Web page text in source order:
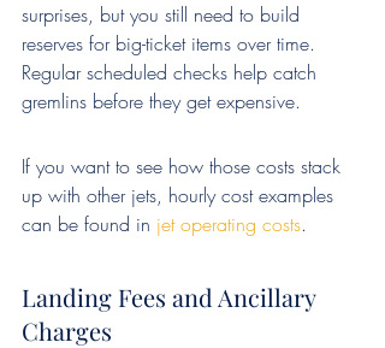
surprises, but you still need to build
reserves for big-ticket items over time.
Regular scheduled checks help catch
gremlins before they get expensive.
If you want to see how those costs stack
up with other jets, hourly cost examples
can be found in jet operating costs.
Landing Fees and Ancillary
Charges